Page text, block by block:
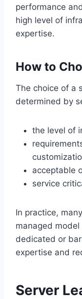
performance
high level of
expertise.
How to
The choice of a
determined by
the level of
acceptable
service
In practice,
managed
dedicated or
expertise and
Server